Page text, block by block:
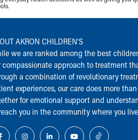
AKRON CHILDREN‘S
we are ranked among the best
compassionate approach to treatment
a combination of revolutionary
experiences, our care does more
for emotional support and
you in the community where you